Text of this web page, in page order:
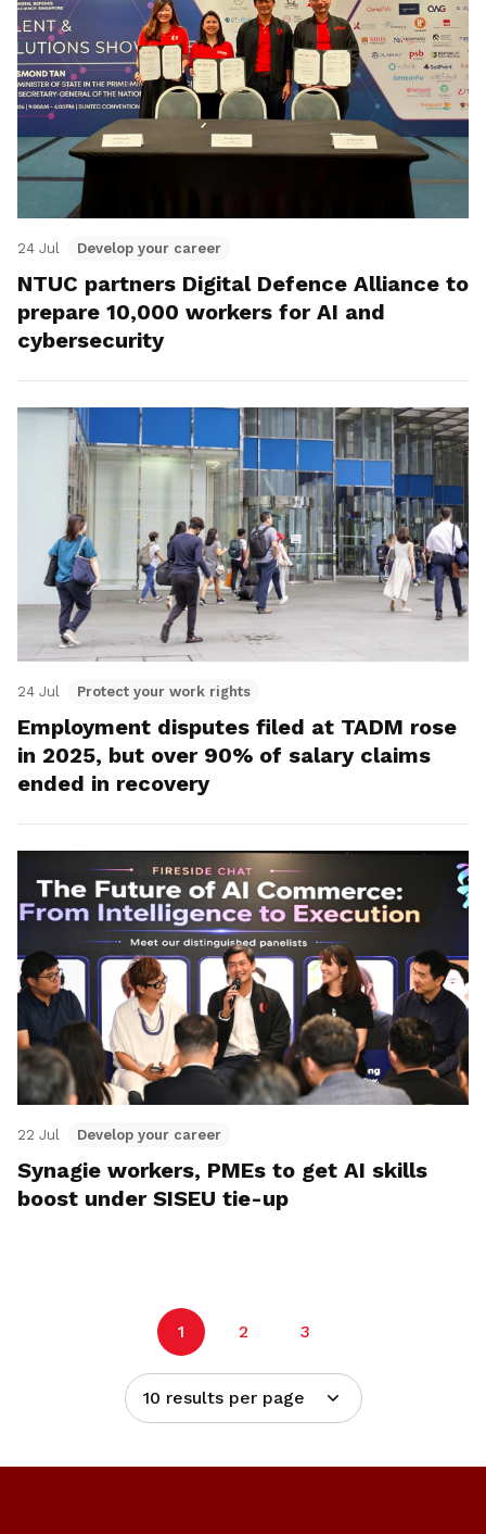
24 Jul Develop your career
NTUC partners Digital Defence Alliance to
prepare 10,000 workers for AI and
cybersecurity
24 Jul Protect your work rights
Employment disputes filed at TADM rose
in 2025, but over 90% of salary claims
ended in recovery
22 Jul Develop your career
Synagie workers, PMEs to get AI skills
boost under SISEU tie-up
1 2 3
10 results per page